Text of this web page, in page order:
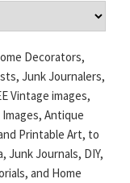
Decorators,
Junk Journalers,
Vintage images,
Antique
Printable Art, to
Junk Journals, DIY,
and Home